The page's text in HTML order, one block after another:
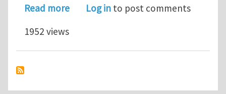
Read moreabout On the consequences of
Log in to post comments
1952 views